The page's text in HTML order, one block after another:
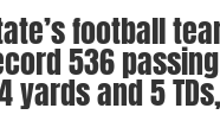
football
536
yards and 5